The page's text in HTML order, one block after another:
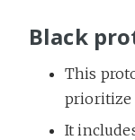
Black
This
prioritize
It